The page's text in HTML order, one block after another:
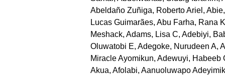
Abeldaño Zuñiga, Roberto Ariel ,
Lucas Guimarães, Abu Farha, Rana
Meshack, Adams, Lisa C, Adebiyi,
Oluwatobi E, Adegoke, Nurudeen A,
Miracle Ayomikun, Adewuyi, Habeeb
Akua, Afolabi, Aanuoluwapo